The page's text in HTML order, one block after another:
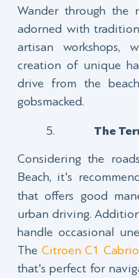
Wander through the
adorned with
artisan workshops,
creation of unique
drive from the
gobsmacked.
The
Considering the
Beach, it's
that offers good
urban driving.
handle occasional
The Citroen C1
that's perfect for